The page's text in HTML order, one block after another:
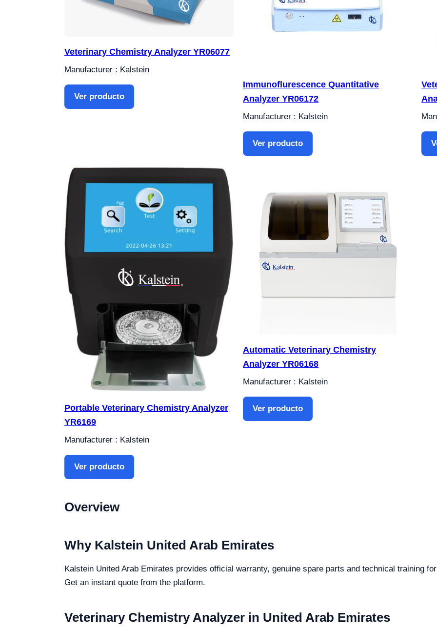
Veterinary Chemistry Analyzer YR06077
Manufacturer : Kalstein
Ver producto
Immunoflurescence Quantitative
Analyzer YR06172
Manufacturer : Kalstein
Ver producto
Portable Veterinary Chemistry Analyzer
YR6169
Manufacturer : Kalstein
Ver producto
Automatic Veterinary Chemistry
Analyzer YR06168
Manufacturer : Kalstein
Ver producto
Overview
Why Kalstein United Arab Emirates
Kalstein United Arab Emirates provides official warranty, genuine spare parts and technical training
Get an instant quote from the platform.
Veterinary Chemistry Analyzer in United Arab Emirates